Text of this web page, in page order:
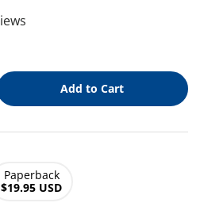
quantityAdd to Cart
Paperback
$19.95 USD